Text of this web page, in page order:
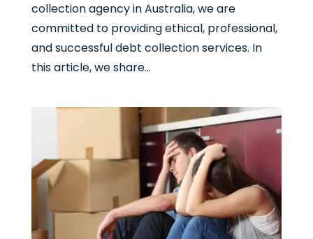
collection agency in Australia, we are
committed to providing ethical, professional,
and successful debt collection services. In
this article, we share...